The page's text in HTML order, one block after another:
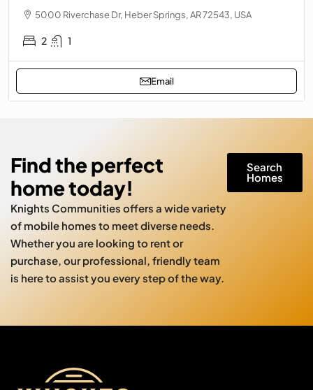
5000 Riverchase Dr, Heber Springs, AR 72543, USA
2 1
Email
Find the perfect
home today!
Knights Communities offers a wide variety
of mobile homes to meet diverse needs.
Whether you are looking to rent or
purchase, our professional, friendly team
is here to assist you every step of the way.
Search
Homes